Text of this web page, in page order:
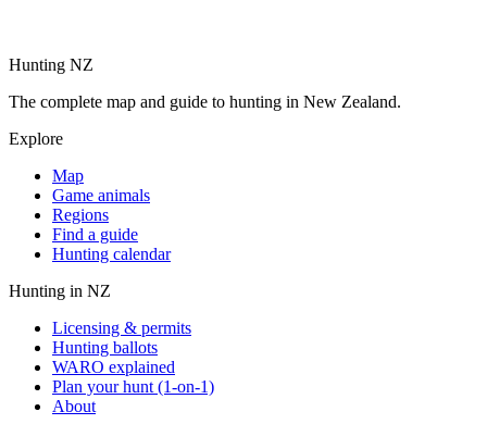
Hunting NZ
The complete map and guide to hunting in New Zealand.
Explore
Map
Game animals
Regions
Find a guide
Hunting calendar
Hunting in NZ
Licensing & permits
Hunting ballots
WARO explained
Plan your hunt (1-on-1)
About